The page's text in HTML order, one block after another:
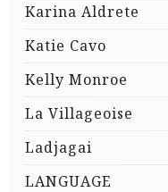
Karina Aldrete
Katie Cavo
Kelly Monroe
La Villageoise
Ladjagai
LANGUAGE